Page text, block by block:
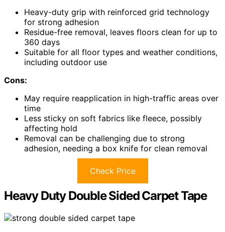
Heavy-duty grip with reinforced grid technology
for strong adhesion
Residue-free removal, leaves floors clean for up to
360 days
Suitable for all floor types and weather conditions,
including outdoor use
Cons:
May require reapplication in high-traffic areas over
time
Less sticky on soft fabrics like fleece, possibly
affecting hold
Removal can be challenging due to strong
adhesion, needing a box knife for clean removal
Check Price
Heavy Duty Double Sided Carpet Tape